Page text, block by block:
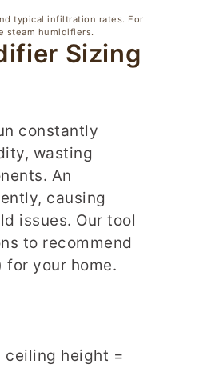
typical infiltration rates. For
steam humidifiers.
Sizing
constantly
wasting
An
causing
issues. Our tool
to recommend
for your home.
ceiling height =